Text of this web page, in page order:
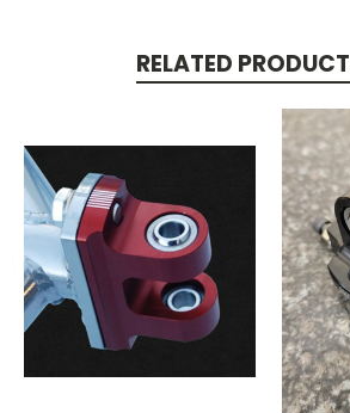
RELATED